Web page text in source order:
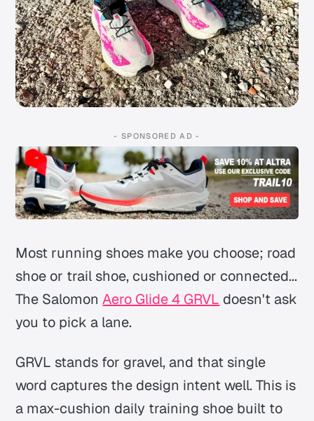
- SPONSORED AD -
Most running shoes make you choose; road
shoe or trail shoe, cushioned or connected...
The SalomonAero Glide 4 GRVL doesn't ask
you to pick a lane.
GRVL stands for gravel, and that single
word captures the design intent well. This is
a max-cushion daily training shoe built to